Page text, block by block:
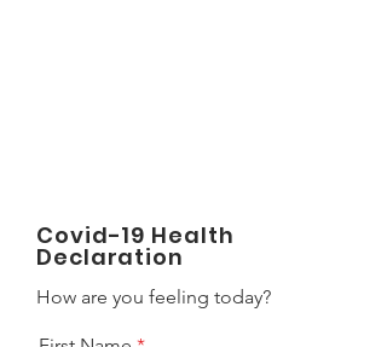
Covid-19 Health
Declaration
How are you feeling today?